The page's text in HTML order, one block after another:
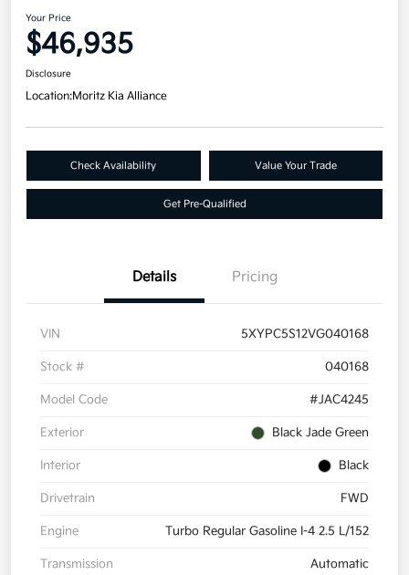
Your Price
$46,935
Disclosure
Location:Moritz Kia Alliance
Check Availability Value Your Trade
Get Pre-Qualified
Details Pricing
VIN 5XYPC5S12VG040168
Stock # 040168
Model Code #JAC4245
Exterior Black Jade Green
Interior Black
Drivetrain FWD
Engine Turbo Regular Gasoline I-4 2.5 L/152
Transmission Automatic